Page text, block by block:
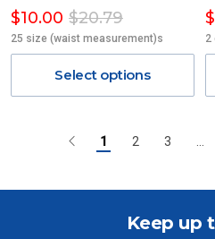
$10.00 $20.79
25 size (waist measurement)s
Select options
2
1 2 3
Keep up